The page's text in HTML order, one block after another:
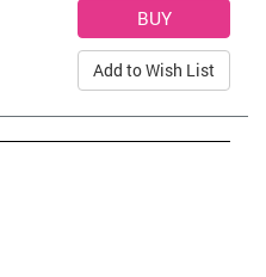
Add to Wish List